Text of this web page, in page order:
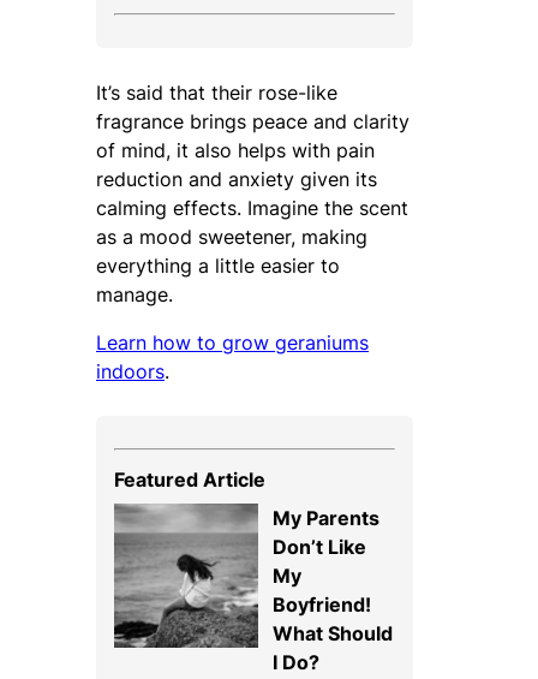
It’s said that their rose-like
fragrance brings peace and clarity
of mind, it also helps with pain
reduction and anxiety given its
calming effects. Imagine the scent
as a mood sweetener, making
everything a little easier to
manage.
Learn how to grow geraniums
indoors.
Featured Article
My Parents
Don’t Like
My
Boyfriend!
What Should
I Do?